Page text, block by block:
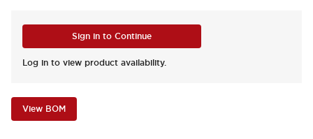
Sign in to Continue
Log in to view product availability.
View BOM